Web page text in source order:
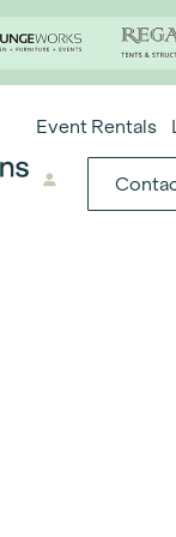
Event Rentals